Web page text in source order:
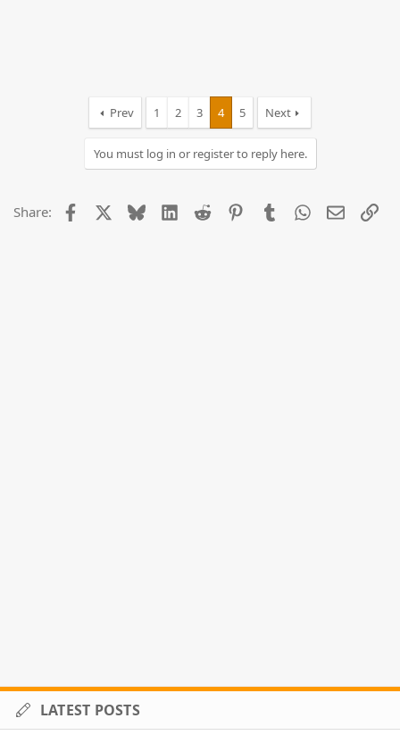
Prev 1 2 3 4 5 Next
You must log in or register to reply here.
Share: Facebook BlueskyLinkedIn
Reddit PinterestTumblrWhatsApp
Email
LATEST POSTS